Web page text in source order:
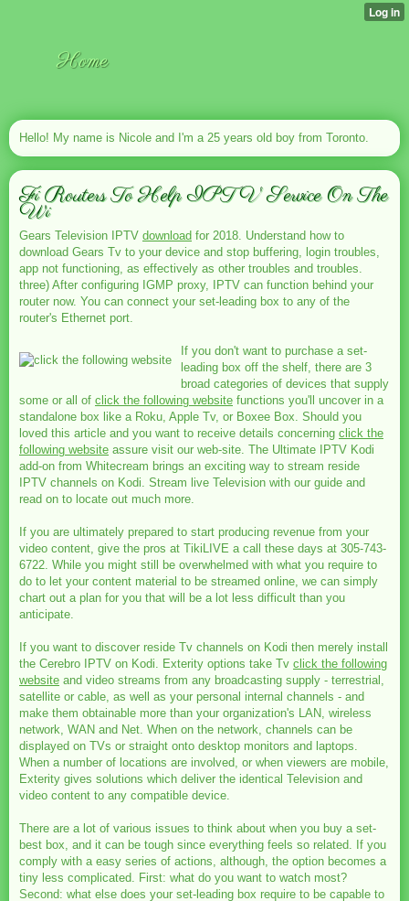
Home
Hello! My name is Nicole and I'm a 25 years old boy from Toronto.
Fi Routers To Help IPTV Service On The
Wi
Gears Television IPTV download for 2018. Understand how to
download Gears Tv to your device and stop buffering, login troubles,
app not functioning, as effectively as other troubles and troubles.
three) After configuring IGMP proxy, IPTV can function behind your
router now. You can connect your set-leading box to any of the
router's Ethernet port.
If you don't want to purchase a set-
leading box off the shelf, there are 3
broad categories of devices that supply
some or all of click the following website functions you'll uncover in a
standalone box like a Roku, Apple Tv, or Boxee Box. Should you
loved this article and you want to receive details concerning click the
following website assure visit our web-site. The Ultimate IPTV Kodi
add-on from Whitecream brings an exciting way to stream reside
IPTV channels on Kodi. Stream live Television with our guide and
read on to locate out much more.
If you are ultimately prepared to start producing revenue from your
video content, give the pros at TikiLIVE a call these days at 305-743-
6722. While you might still be overwhelmed with what you require to
do to let your content material to be streamed online, we can simply
chart out a plan for you that will be a lot less difficult than you
anticipate.
If you want to discover reside Tv channels on Kodi then merely install
the Cerebro IPTV on Kodi. Exterity options take Tv click the following
website and video streams from any broadcasting supply - terrestrial,
satellite or cable, as well as your personal internal channels - and
make them obtainable more than your organization's LAN, wireless
network, WAN and Net. When on the network, channels can be
displayed on TVs or straight onto desktop monitors and laptops.
When a number of locations are involved, or when viewers are mobile,
Exterity gives solutions which deliver the identical Television and
video content to any compatible device.
There are a lot of various issues to think about when you buy a set-
best box, and it can be tough since everything feels so related. If you
comply with a easy series of actions, although, the option becomes a
tiny less complicated. First: what do you want to watch most?
Second: what else does your set-leading box require to be capable to